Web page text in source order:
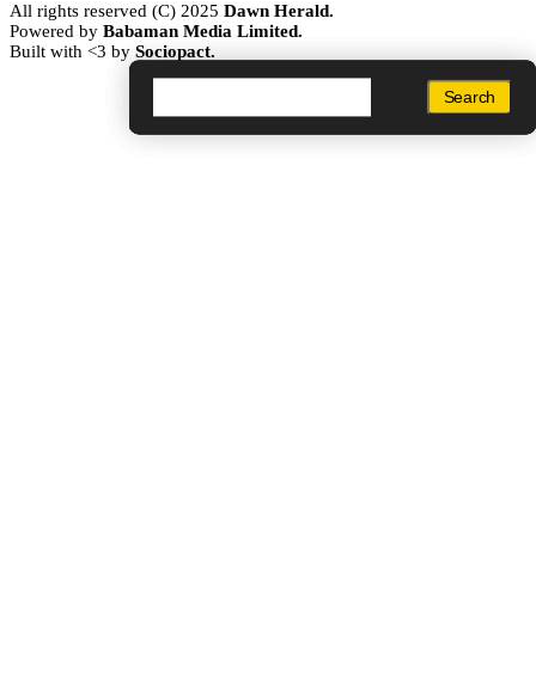
Search
Search
Search
All rights reserved (C) 2025 Dawn Herald.
Powered by Babaman Media Limited.
Built with <3 by Sociopact.